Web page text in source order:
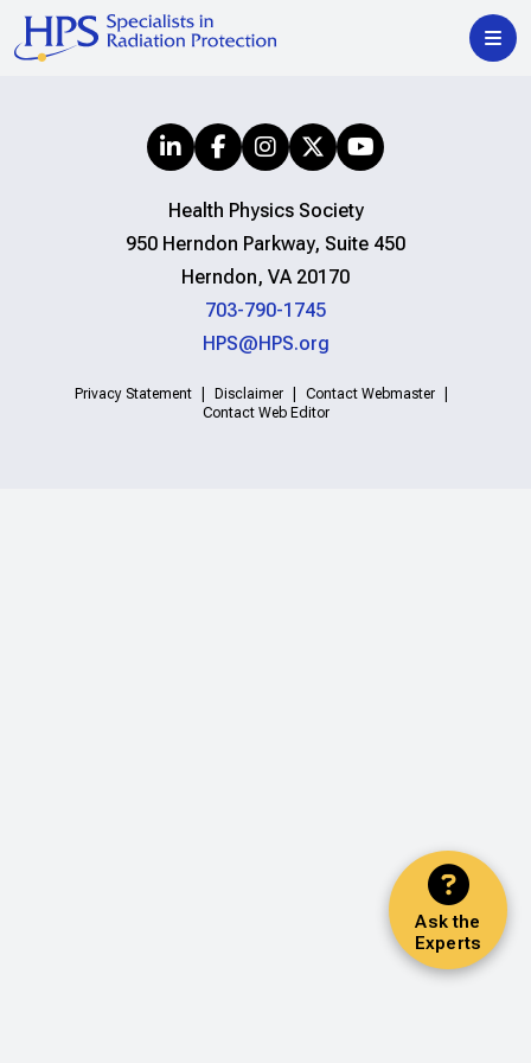
Ask the
Experts
Health Physics Society
950 Herndon Parkway, Suite 450
Herndon, VA 20170
703-790-1745
HPS@HPS.org
Privacy Statement Disclaimer
Contact Webmaster
Contact Web Editor